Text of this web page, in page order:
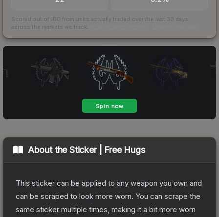
Scored out of 100 from units actually traded over the last 30 days
across the markets we track.
About theSticker | Free Hugs
This sticker can be applied to any weapon you own and
can be scraped to look more worn. You can scrape the
same sticker multiple times, making it a bit more worn